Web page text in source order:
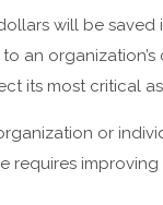
will be saved
an
its most critical
or
requires improving